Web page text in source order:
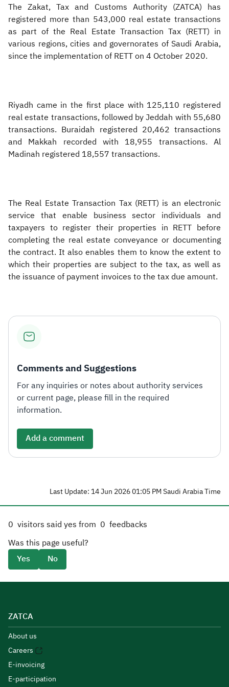
The Zakat, Tax and Customs Authority (ZATCA) has
registered more than 543,000 real estate transactions
as part of the Real Estate Transaction Tax (RETT) in
various regions, cities and governorates of Saudi Arabia,
since the implementation of RETT on 4 October 2020.
Riyadh came in the first place with 125,110 registered
real estate transactions, followed by Jeddah with 55,680
transactions. Buraidah registered 20,462 transactions
and Makkah recorded with 18,955 transactions. Al
Madinah registered 18,557 transactions.
The Real Estate Transaction Tax (RETT) is an electronic
service that enable business sector individuals and
taxpayers to register their properties in RETT before
completing the real estate conveyance or documenting
the contract. It also enables them to know the extent to
which their properties are subject to the tax, as well as
the issuance of payment invoices to the tax due amount.​
Comments and Suggestions
For any inquiries or notes about authority services
or current page, please fill in the required
information.
Add a comment
Last Update: 14 Jun 2026 01:05 PM Saudi Arabia Time
0 visitors said yes from 0 feedbacks
Was this page useful?
Yes
No
ZATCA
About us
Careers
E-invoicing
E-participation